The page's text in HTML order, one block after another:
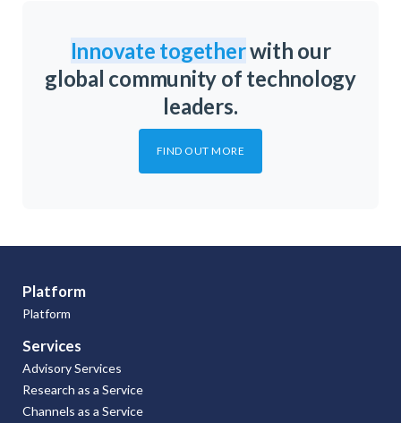
Innovate togetherwith our
global community of technology
leaders.
FIND OUT MORE
Platform
Platform
Services
Advisory Services
Research as a Service
Channels as a Service